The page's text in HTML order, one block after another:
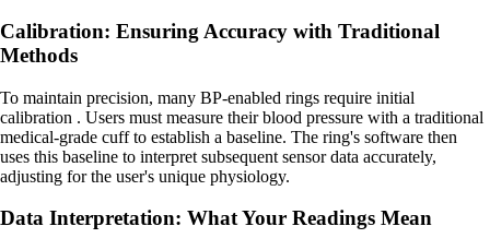
Calibration: Ensuring Accuracy with Traditional
Methods
To maintain precision, many BP-enabled rings require initial
calibration . Users must measure their blood pressure with a traditional
medical-grade cuff to establish a baseline. The ring's software then
uses this baseline to interpret subsequent sensor data accurately,
adjusting for the user's unique physiology.
Data Interpretation: What Your Readings Mean